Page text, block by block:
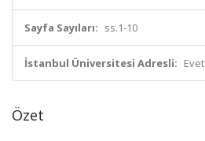
Sayfa Sayıları: ss.1-10
İstanbul Üniversitesi Adresli: Evet
Özet